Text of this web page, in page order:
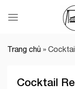
Trang chủ »
Cocktail